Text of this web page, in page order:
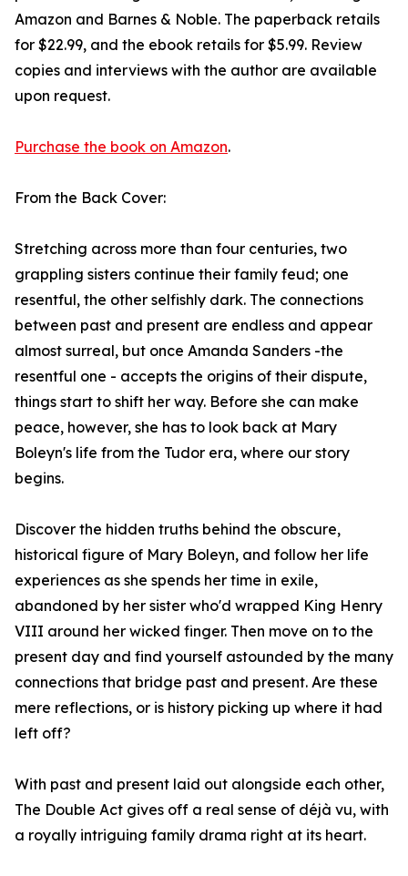
Amazon and Barnes & Noble. The paperback retails
for $22.99, and the ebook retails for $5.99. Review
copies and interviews with the author are available
upon request.
Purchase the book on Amazon.
From the Back Cover:
Stretching across more than four centuries, two
grappling sisters continue their family feud; one
resentful, the other selfishly dark. The connections
between past and present are endless and appear
almost surreal, but once Amanda Sanders -the
resentful one - accepts the origins of their dispute,
things start to shift her way. Before she can make
peace, however, she has to look back at Mary
Boleyn's life from the Tudor era, where our story
begins.
Discover the hidden truths behind the obscure,
historical figure of Mary Boleyn, and follow her life
experiences as she spends her time in exile,
abandoned by her sister who'd wrapped King Henry
VIII around her wicked finger. Then move on to the
present day and find yourself astounded by the many
connections that bridge past and present. Are these
mere reflections, or is history picking up where it had
left off?
With past and present laid out alongside each other,
The Double Act gives off a real sense of déjà vu, with
a royally intriguing family drama right at its heart.